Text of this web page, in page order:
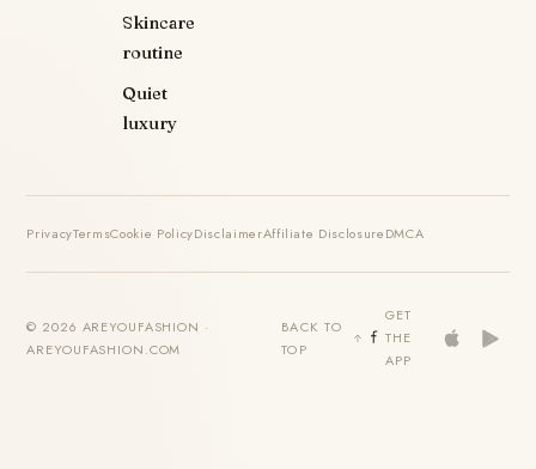
Skincare
routine
Quiet
luxury
PrivacyTermsCookie PolicyDisclaimerAffiliate DisclosureDMCA
© 2026 AREYOUFASHION ·
AREYOUFASHION.COM
BACK TO
TOP
GET
THE
APP